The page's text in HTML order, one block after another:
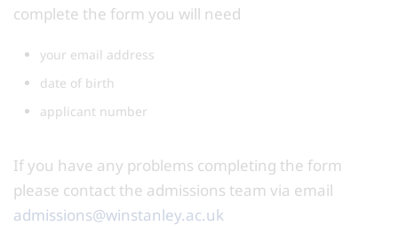
complete the form you will need
your email address
date of birth
applicant number
If you have any problems completing the form
please contact the admissions team via email
admissions@winstanley.ac.uk